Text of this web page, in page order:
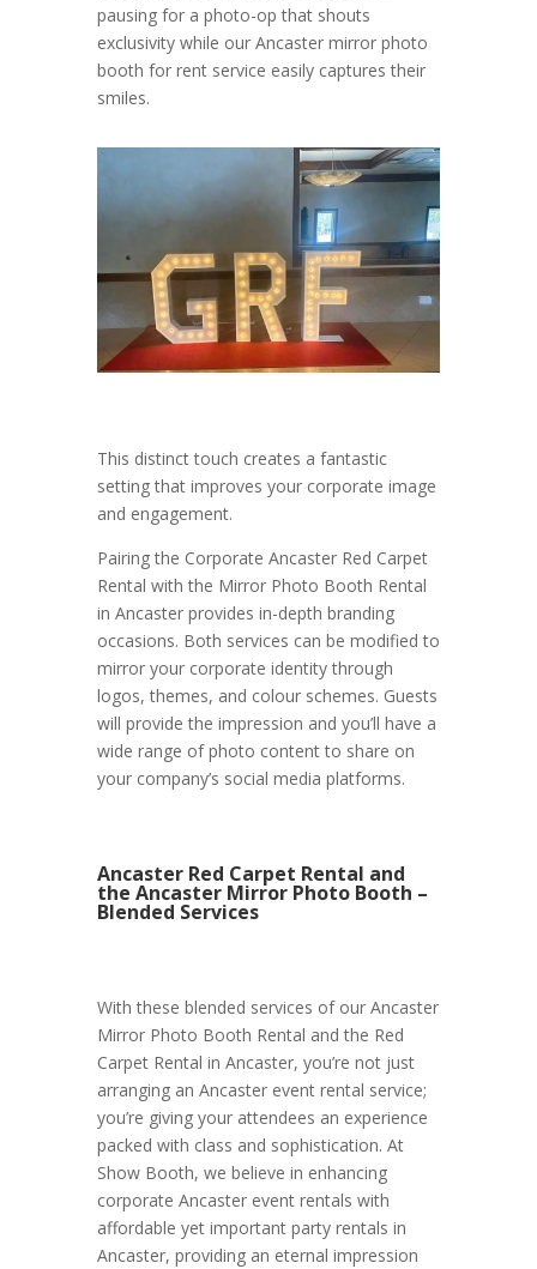
pausing for a photo-op that shouts
exclusivity while our Ancaster mirror photo
booth for rent service easily captures their
smiles.
This distinct touch creates a fantastic
setting that improves your corporate image
and engagement.
Pairing the Corporate Ancaster Red Carpet
Rental with the Mirror Photo Booth Rental
in Ancaster provides in-depth branding
occasions. Both services can be modified to
mirror your corporate identity through
logos, themes, and colour schemes. Guests
will provide the impression and you’ll have a
wide range of photo content to share on
your company’s social media platforms.
Ancaster Red Carpet Rental and
the Ancaster Mirror Photo Booth –
Blended Services
With these blended services of our Ancaster
Mirror Photo Booth Rental and the Red
Carpet Rental in Ancaster, you’re not just
arranging an Ancaster event rental service;
you’re giving your attendees an experience
packed with class and sophistication. At
Show Booth, we believe in enhancing
corporate Ancaster event rentals with
affordable yet important party rentals in
Ancaster, providing an eternal impression